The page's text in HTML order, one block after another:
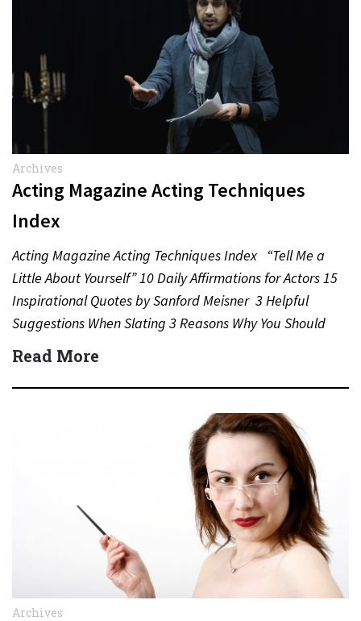
Archives
Acting Magazine Acting Techniques
Index
Acting Magazine Acting Techniques Index “Tell Me a
Little About Yourself” 10 Daily Affirmations for Actors 15
Inspirational Quotes by Sanford Meisner 3 Helpful
Suggestions When Slating 3 Reasons Why You Should
Never…
Read More
Archives